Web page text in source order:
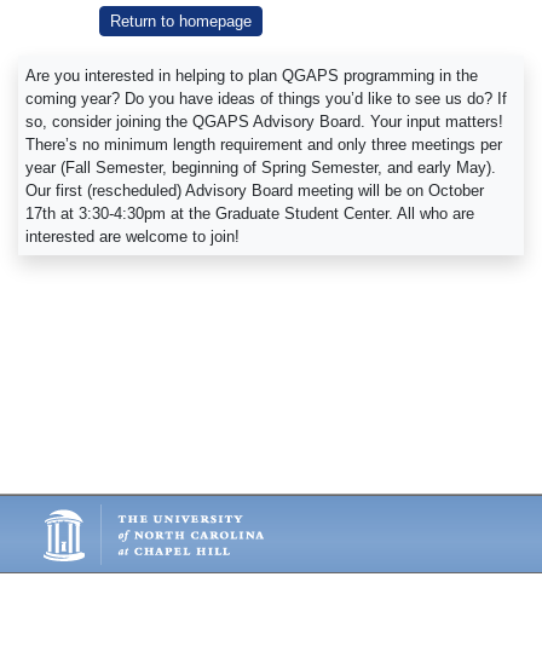
Return to homepage
Are you interested in helping to plan QGAPS programming in the
coming year? Do you have ideas of things you’d like to see us do? If
so, consider joining the QGAPS Advisory Board. Your input matters!
There’s no minimum length requirement and only three meetings per
year (Fall Semester, beginning of Spring Semester, and early May).
Our first (rescheduled) Advisory Board meeting will be on October
17th at 3:30-4:30pm at the Graduate Student Center. All who are
interested are welcome to join!